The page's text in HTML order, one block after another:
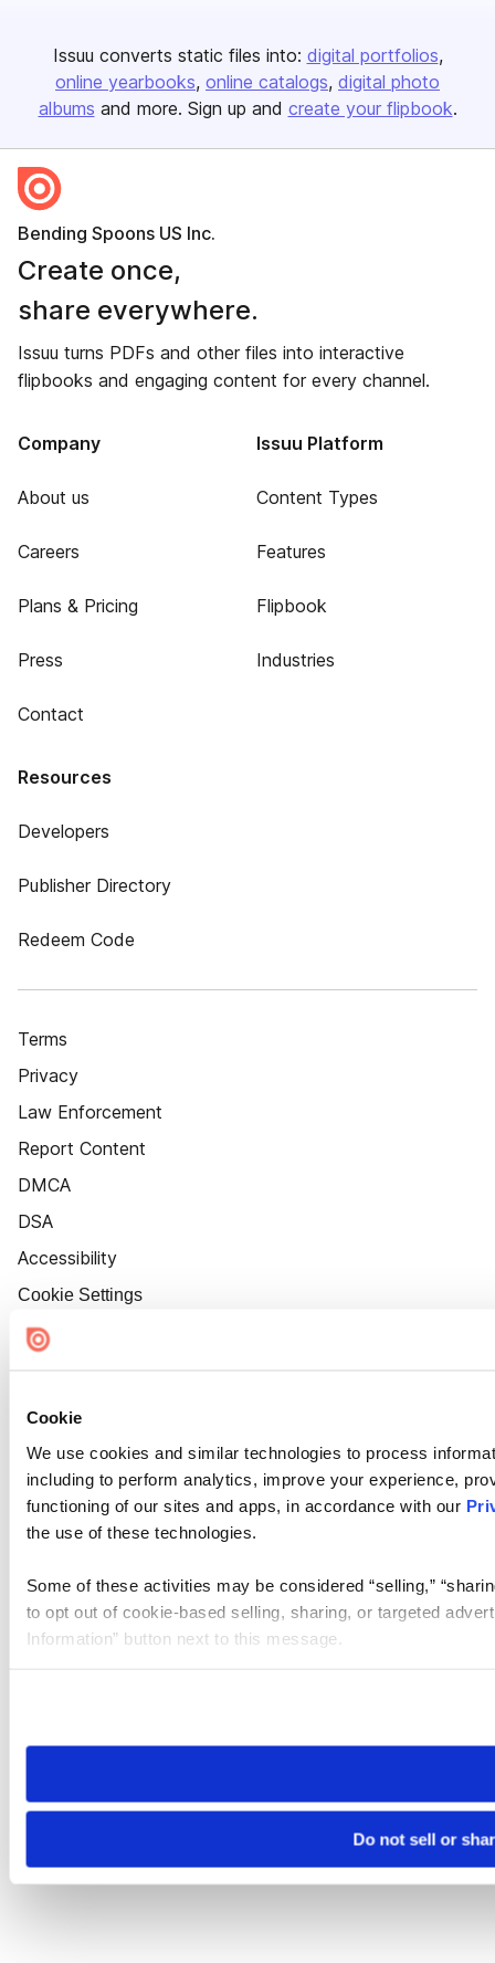
Cookie
We use cookies and similar technologies to process
including to perform analytics, improve your experience,
functioning of our sites and apps, in accordance with our
the use of these technologies.
Some of these activities may be considered “selling,”
to opt out of cookie-based selling, sharing, or targeted
Information” button next to this message.
need to be set again.
Do not sell or
Issuu converts static files into: digital portfolios
online yearbooks online catalogs digital photo
albums and more. Sign up and create your flipbook.
Bending Spoons US Inc.
Create once,
share everywhere.
Issuu turns PDFs and other files into interactive
flipbooks and engaging content for every channel.
Company
About us
Careers
Plans & Pricing
Press
Contact
Issuu Platform
Content Types
Features
Flipbook
Industries
Resources
Developers
Publisher Directory
Redeem Code
Terms
Privacy
Law Enforcement
Report Content
DMCA
DSA
Accessibility
Cookie Settings